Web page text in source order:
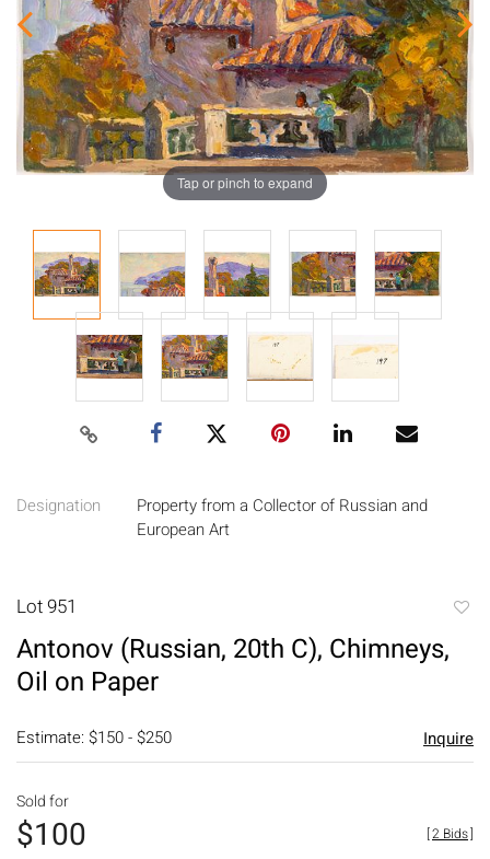
Tap or pinch to expand
Designation
Property from a Collector of Russian and
European Art
Lot 951
Antonov (Russian, 20th C), Chimneys,
Oil on Paper
Estimate: $150 - $250 Inquire
Sold for
$100 [2 Bids]